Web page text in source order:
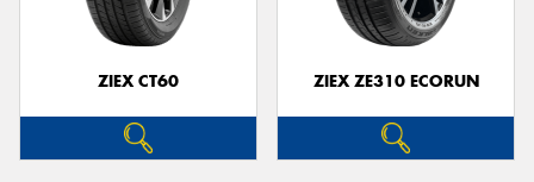
ZIEX CT60 ZIEX ZE310 ECORUN